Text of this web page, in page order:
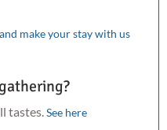
make your stay with us
tastes. See here